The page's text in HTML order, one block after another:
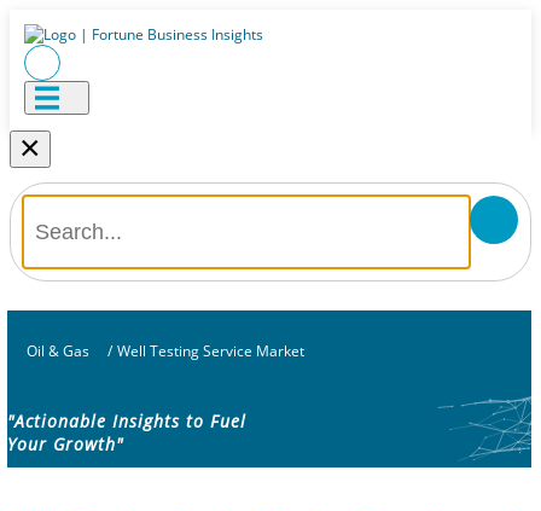
×
Oil & Gas / Well Testing Service Market
"Actionable Insights to Fuel
Your Growth"